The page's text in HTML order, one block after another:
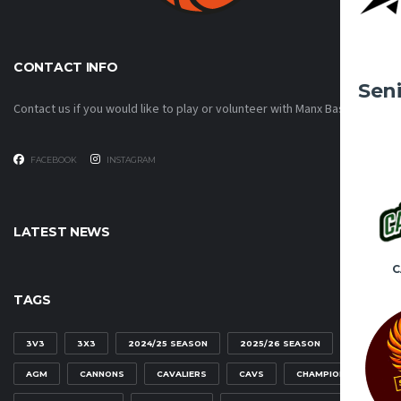
CONTACT INFO
Contact us if you would like to play or volunteer with Manx Basketball!
FACEBOOK INSTAGRAM
LATEST NEWS
TAGS
3V3 3X3 2024/25 SEASON 2025/26 SEASON
AGM CANNONS CAVALIERS CAVS CHAMPIONSHIP